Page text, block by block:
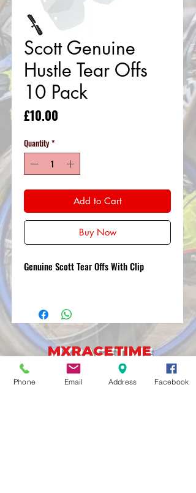
Scott Genuine
Hustle Tear Offs
10 Pack
£10.00
Quantity *
Add to Cart
Buy Now
Genuine Scott Tear Offs With Clip
MXRACETIME
UNIT 27 YOUNGS
INDUSTRIAL ESTATE
Phone Email Address Facebook